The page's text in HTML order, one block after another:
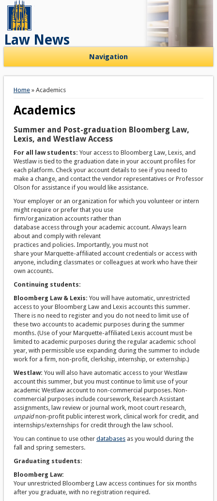
Law News
Navigation
Home» Academics
Academics
Summer and Post-graduation Bloomberg Law,
Lexis, and Westlaw Access
For all law students: Your access to Bloomberg Law, Lexis, and
Westlaw is tied to the graduation date in your account profiles for
each platform. Check your account details to see if you need to
make a change, and contact the vendor representatives or Professor
Olson for assistance if you would like assistance.
Your employer or an organization for which you volunteer or intern
might require or prefer that you use
firm/organization accounts rather than
database access through your academic account. Always learn
about and comply with relevant
practices and policies. Importantly, you must not
share your Marquette-affiliated account credentials or access with
anyone, including classmates or colleagues at work who have their
own accounts.
Continuing students:
Bloomberg Law & Lexis: You will have automatic, unrestricted
access to your Bloomberg Law and Lexis accounts this summer.
There is no need to register and you do not need to limit use of
these two accounts to academic purposes during the summer
months. (Use of your Marquette-affiliated Lexis account must be
limited to academic purposes during the regular academic school
year, with permissible use expanding during the summer to include
work for a firm, non-profit, clerkship, internship, or externship.)
Westlaw: You will also have automatic access to your Westlaw
account this summer, but you must continue to limit use of your
academic Westlaw account to non-commercial purposes. Non-
commercial purposes include coursework, Research Assistant
assignments, law review or journal work, moot court research,
unpaidnon-profit public interest work, clinical work for credit, and
internships/externships for credit through the law school.
You can continue to use other databasesas you would during the
fall and spring semesters.
Graduating students:
Bloomberg Law:
Your unrestricted Bloomberg Law access continues for six months
after you graduate, with no registration required.